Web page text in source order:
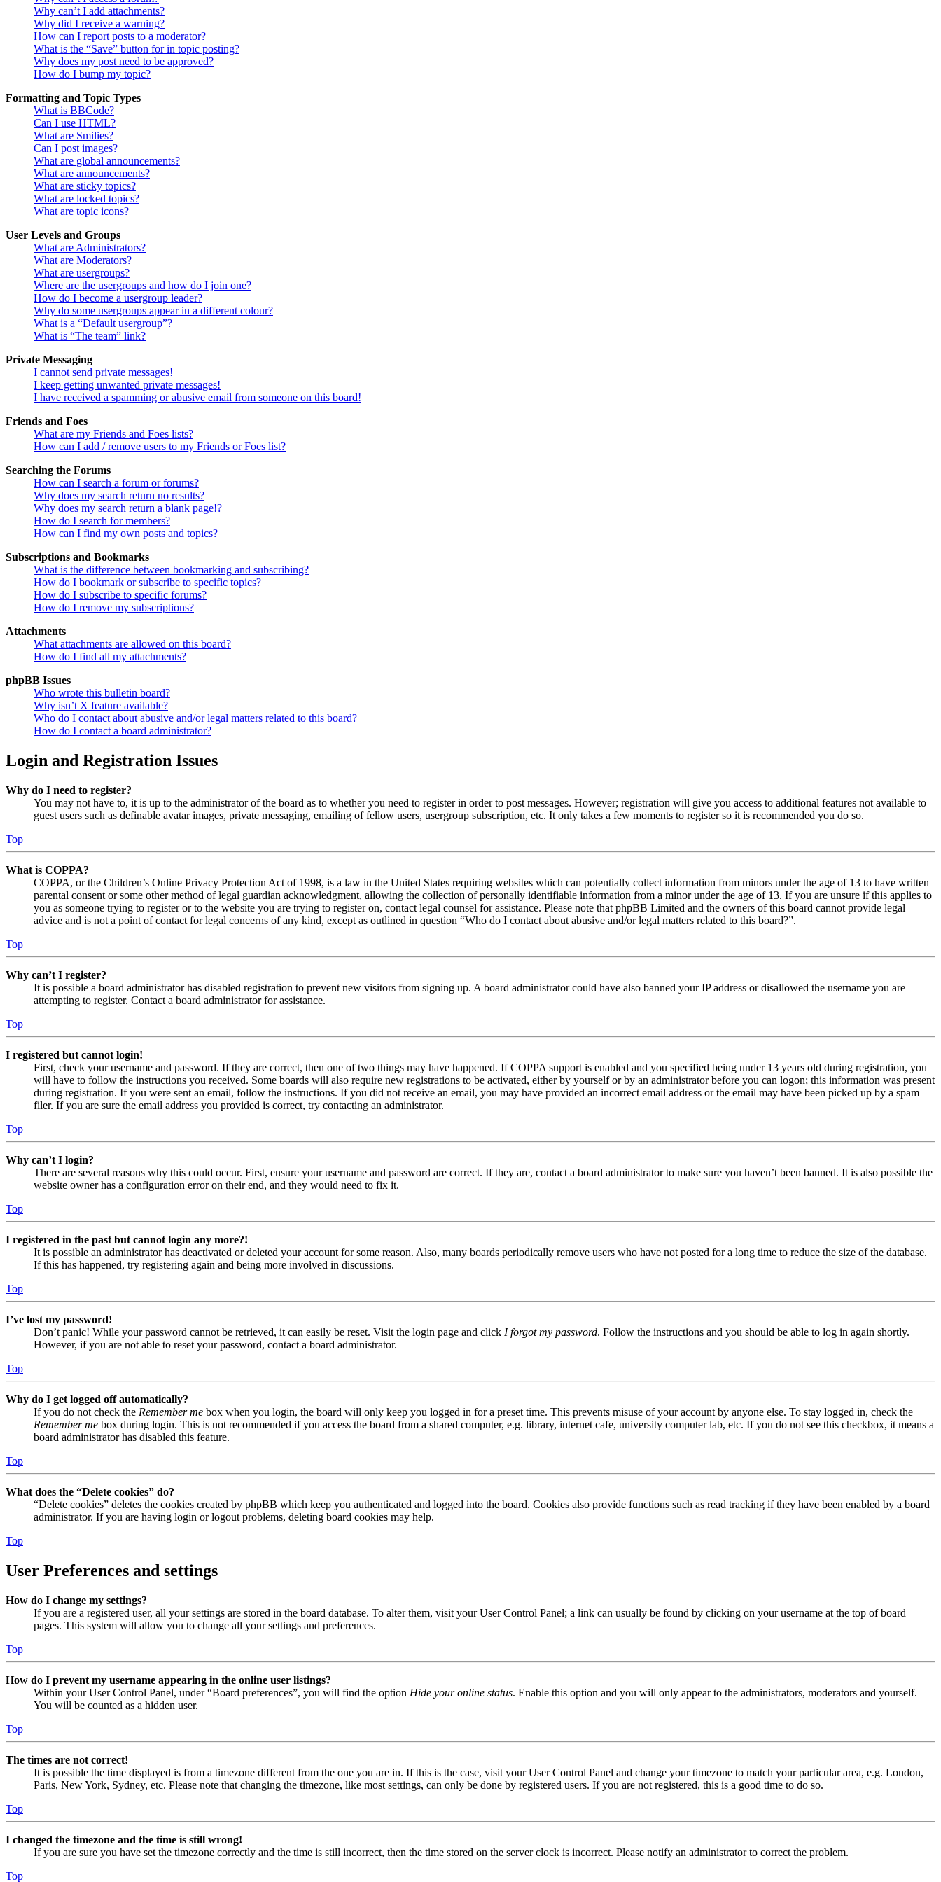
Why can’t I add attachments?
Why did I receive a warning?
How can I report posts to a moderator?
What is the “Save” button for in topic posting?
Why does my post need to be approved?
How do I bump my topic?
Formatting and Topic Types
What is BBCode?
Can I use HTML?
What are Smilies?
Can I post images?
What are global announcements?
What are announcements?
What are sticky topics?
What are locked topics?
What are topic icons?
User Levels and Groups
What are Administrators?
What are Moderators?
What are usergroups?
Where are the usergroups and how do I join one?
How do I become a usergroup leader?
Why do some usergroups appear in a different colour?
What is a “Default usergroup”?
What is “The team” link?
Private Messaging
I cannot send private messages!
I keep getting unwanted private messages!
I have received a spamming or abusive email from someone on this board!
Friends and Foes
What are my Friends and Foes lists?
How can I add / remove users to my Friends or Foes list?
Searching the Forums
How can I search a forum or forums?
Why does my search return no results?
Why does my search return a blank page!?
How do I search for members?
How can I find my own posts and topics?
Subscriptions and Bookmarks
What is the difference between bookmarking and subscribing?
How do I bookmark or subscribe to specific topics?
How do I subscribe to specific forums?
How do I remove my subscriptions?
Attachments
What attachments are allowed on this board?
How do I find all my attachments?
phpBB Issues
Who wrote this bulletin board?
Why isn’t X feature available?
Who do I contact about abusive and/or legal matters related to this board?
How do I contact a board administrator?
Login and Registration Issues
Why do I need to register?
You may not have to, it is up to the administrator of the board as to whether you need to register in order to post messages. However; registration will give you access to additional features not available to
guest users such as definable avatar images, private messaging, emailing of fellow users, usergroup subscription, etc. It only takes a few moments to register so it is recommended you do so.
Top
What is COPPA?
COPPA, or the Children’s Online Privacy Protection Act of 1998, is a law in the United States requiring websites which can potentially collect information from minors under the age of 13 to have written
parental consent or some other method of legal guardian acknowledgment, allowing the collection of personally identifiable information from a minor under the age of 13. If you are unsure if this applies to
you as someone trying to register or to the website you are trying to register on, contact legal counsel for assistance. Please note that phpBB Limited and the owners of this board cannot provide legal
advice and is not a point of contact for legal concerns of any kind, except as outlined in question “Who do I contact about abusive and/or legal matters related to this board?”.
Top
Why can’t I register?
It is possible a board administrator has disabled registration to prevent new visitors from signing up. A board administrator could have also banned your IP address or disallowed the username you are
attempting to register. Contact a board administrator for assistance.
Top
I registered but cannot login!
First, check your username and password. If they are correct, then one of two things may have happened. If COPPA support is enabled and you specified being under 13 years old during registration, you
will have to follow the instructions you received. Some boards will also require new registrations to be activated, either by yourself or by an administrator before you can logon; this information was present
during registration. If you were sent an email, follow the instructions. If you did not receive an email, you may have provided an incorrect email address or the email may have been picked up by a spam
filer. If you are sure the email address you provided is correct, try contacting an administrator.
Top
Why can’t I login?
There are several reasons why this could occur. First, ensure your username and password are correct. If they are, contact a board administrator to make sure you haven’t been banned. It is also possible the
website owner has a configuration error on their end, and they would need to fix it.
Top
I registered in the past but cannot login any more?!
It is possible an administrator has deactivated or deleted your account for some reason. Also, many boards periodically remove users who have not posted for a long time to reduce the size of the database.
If this has happened, try registering again and being more involved in discussions.
Top
I’ve lost my password!
Don’t panic! While your password cannot be retrieved, it can easily be reset. Visit the login page and click I forgot my password. Follow the instructions and you should be able to log in again shortly.
However, if you are not able to reset your password, contact a board administrator.
Top
Why do I get logged off automatically?
If you do not check the Remember me box when you login, the board will only keep you logged in for a preset time. This prevents misuse of your account by anyone else. To stay logged in, check the
Remember me box during login. This is not recommended if you access the board from a shared computer, e.g. library, internet cafe, university computer lab, etc. If you do not see this checkbox, it means a
board administrator has disabled this feature.
Top
What does the “Delete cookies” do?
“Delete cookies” deletes the cookies created by phpBB which keep you authenticated and logged into the board. Cookies also provide functions such as read tracking if they have been enabled by a board
administrator. If you are having login or logout problems, deleting board cookies may help.
Top
User Preferences and settings
How do I change my settings?
If you are a registered user, all your settings are stored in the board database. To alter them, visit your User Control Panel; a link can usually be found by clicking on your username at the top of board
pages. This system will allow you to change all your settings and preferences.
Top
How do I prevent my username appearing in the online user listings?
Within your User Control Panel, under “Board preferences”, you will find the option Hide your online status. Enable this option and you will only appear to the administrators, moderators and yourself.
You will be counted as a hidden user.
Top
The times are not correct!
It is possible the time displayed is from a timezone different from the one you are in. If this is the case, visit your User Control Panel and change your timezone to match your particular area, e.g. London,
Paris, New York, Sydney, etc. Please note that changing the timezone, like most settings, can only be done by registered users. If you are not registered, this is a good time to do so.
Top
I changed the timezone and the time is still wrong!
If you are sure you have set the timezone correctly and the time is still incorrect, then the time stored on the server clock is incorrect. Please notify an administrator to correct the problem.
Top